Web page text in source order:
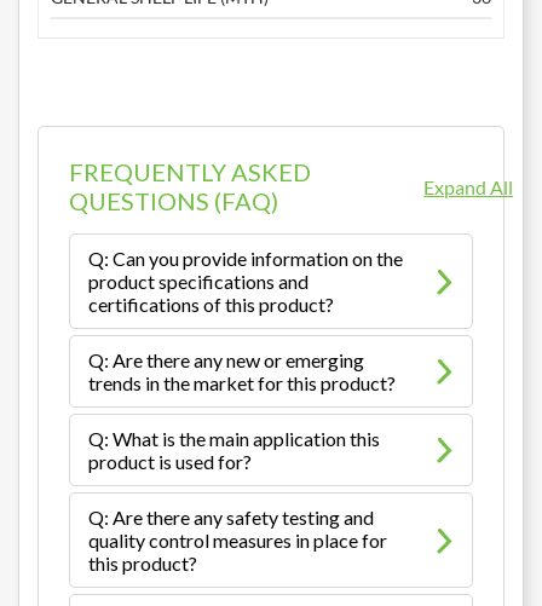
FREQUENTLY ASKED
QUESTIONS (FAQ)
Expand All
Q: Can you provide information on the
product specifications and
certifications of this product?
Q: Are there any new or emerging
trends in the market for this product?
Q: What is the main application this
product is used for?
Q: Are there any safety testing and
quality control measures in place for
this product?